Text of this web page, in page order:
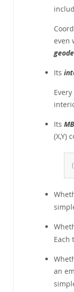
even
Its
Its
(X,Y)
(
Each
an